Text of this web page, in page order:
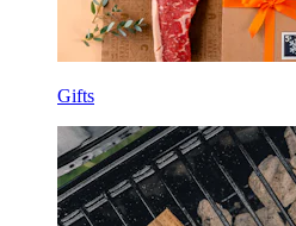
Gifts